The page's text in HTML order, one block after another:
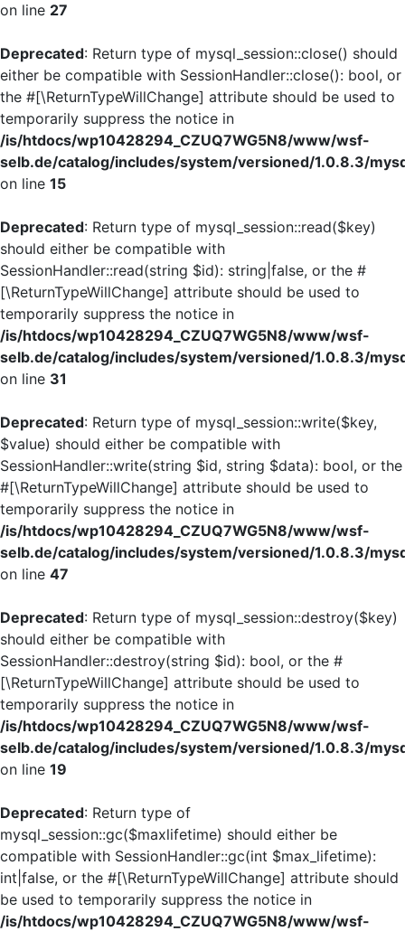
on line 27
Deprecated: Return type of mysql_session::close() should
either be compatible with SessionHandler::close(): bool, or
the #[\ReturnTypeWillChange] attribute should be used to
temporarily suppress the notice in
/is/htdocs/wp10428294_CZUQ7WG5N8/www/wsf-
selb.de/catalog/includes/system/versioned/1.0.8.3/
on line 15
Deprecated: Return type of mysql_session::read($key)
should either be compatible with
SessionHandler::read(string $id): string|false, or the #
[\ReturnTypeWillChange] attribute should be used to
temporarily suppress the notice in
/is/htdocs/wp10428294_CZUQ7WG5N8/www/wsf-
selb.de/catalog/includes/system/versioned/1.0.8.3/
on line 31
Deprecated: Return type of mysql_session::write($key,
$value) should either be compatible with
SessionHandler::write(string $id, string $data): bool, or the
#[\ReturnTypeWillChange] attribute should be used to
temporarily suppress the notice in
/is/htdocs/wp10428294_CZUQ7WG5N8/www/wsf-
selb.de/catalog/includes/system/versioned/1.0.8.3/
on line 47
Deprecated: Return type of mysql_session::destroy($key)
should either be compatible with
SessionHandler::destroy(string $id): bool, or the #
[\ReturnTypeWillChange] attribute should be used to
temporarily suppress the notice in
/is/htdocs/wp10428294_CZUQ7WG5N8/www/wsf-
selb.de/catalog/includes/system/versioned/1.0.8.3/
on line 19
Deprecated: Return type of
mysql_session::gc($maxlifetime) should either be
compatible with SessionHandler::gc(int $max_lifetime):
int|false, or the #[\ReturnTypeWillChange] attribute should
be used to temporarily suppress the notice in
/is/htdocs/wp10428294_CZUQ7WG5N8/www/wsf-